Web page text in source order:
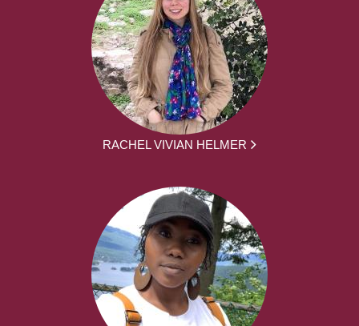
RACHEL VIVIAN HELMER